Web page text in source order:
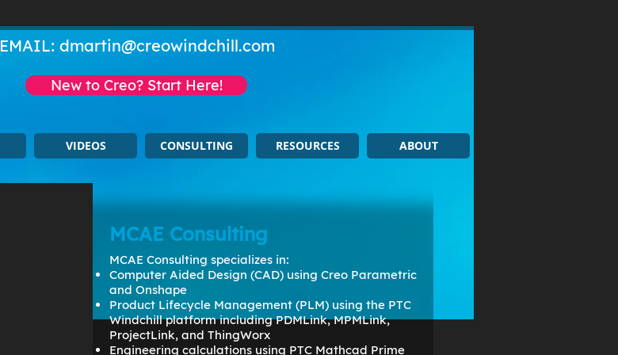
EMAIL: dmartin@creowindchill.com
VIDEOS CONSULTING RESOURCES ABOUT
MCAE Consulting
MCAE Consulting specializes in:
Computer Aided Design (CAD) using Creo Parametric
and Onshape
Product Lifecycle Management (PLM) using the PTC
Windchill platform including PDMLink, MPMLink,
ProjectLink, and ThingWorx
Engineering calculations using PTC Mathcad Prime
New to Creo? Start Here!